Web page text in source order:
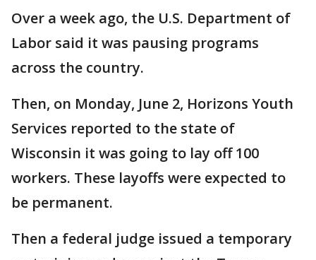
Over a week ago, the U.S. Department of
Labor said it was pausing programs
across the country.
Then, on Monday, June 2, Horizons Youth
Services reported to the state of
Wisconsin it was going to lay off 100
workers. These layoffs were expected to
be permanent.
Then a federal judge issued a temporary